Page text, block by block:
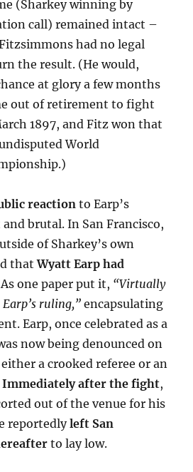
(Sharkey winning by
call) remained intact –
had no legal
the result. (He would,
at glory a few months
out of retirement to fight
1897, and Fitz won that
World
reaction to Earp’s
brutal. In San Francisco,
of Sharkey’s own
thatWyatt Earp had
As one paper put it, “Virtually
ruling,” encapsulating
Earp, once celebrated as a
now being denounced on
a crooked referee or an
Immediately after the fight,
out of the venue for his
reportedlyleft San
to lay low.